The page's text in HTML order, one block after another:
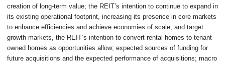
creation of long-term value; the REIT’s intention to continue to expand in
its existing operational footprint, increasing its presence in core markets
to enhance efficiencies and achieve economies of scale, and target
growth markets, the REIT’s intention to convert rental homes to tenant
owned homes as opportunities allow; expected sources of funding for
future acquisitions and the expected performance of acquisitions; macro